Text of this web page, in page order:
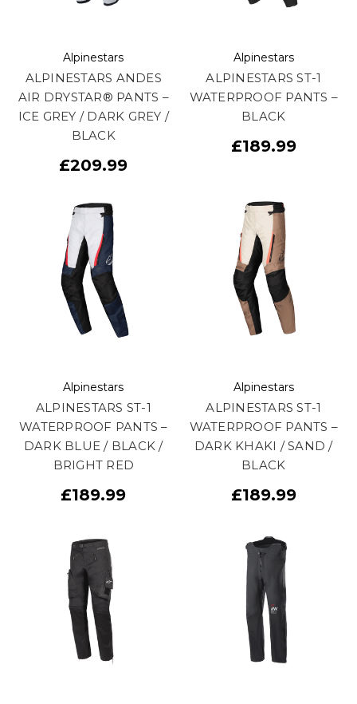
Alpinestars
ALPINESTARS ANDES
AIR DRYSTAR® PANTS –
ICE GREY / DARK GREY /
BLACK
£209.99
Alpinestars
ALPINESTARS ST-1
WATERPROOF PANTS –
BLACK
£189.99
Alpinestars
ALPINESTARS ST-1
WATERPROOF PANTS –
DARK BLUE / BLACK /
BRIGHT RED
£189.99
Alpinestars
ALPINESTARS ST-1
WATERPROOF PANTS –
DARK KHAKI / SAND /
BLACK
£189.99